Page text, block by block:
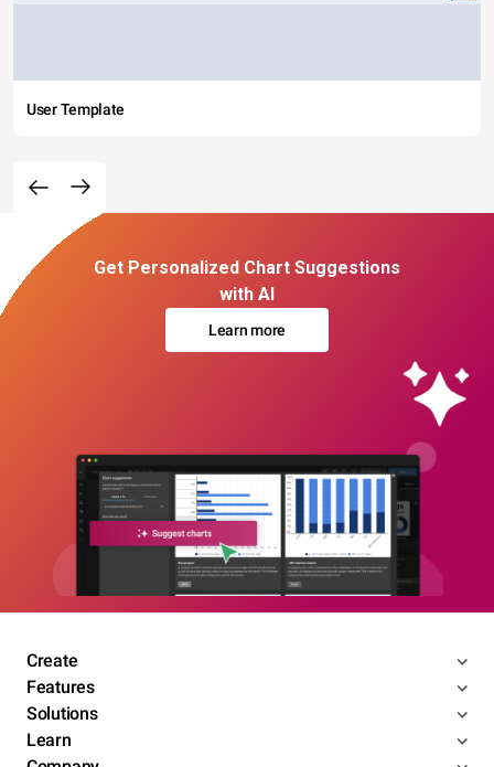
User Template
Get Personalized Chart Suggestions
with AI
Learn more
Create
Features
Solutions
Learn